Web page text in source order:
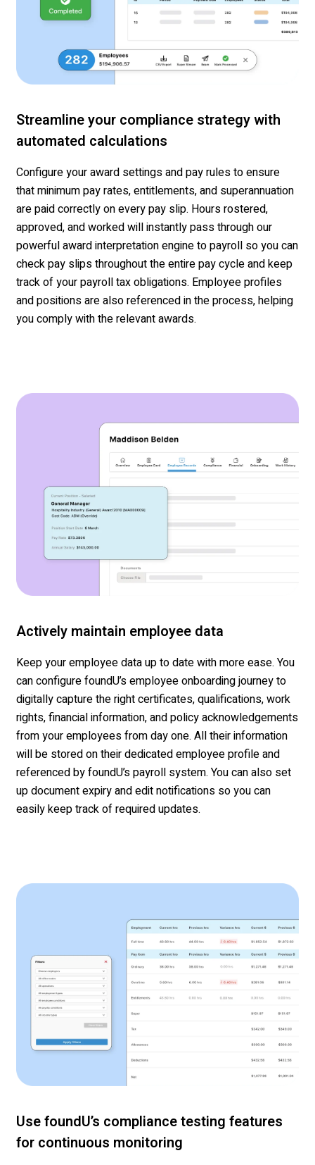
Streamline your compliance strategy with
automated calculations
Configure youraward settings and pay rulesto ensure
that minimum pay rates, entitlements, and superannuation
are paid correctly on every pay slip. Hours rostered,
approved, andworkedwill instantly pass through our
powerful award interpretation engine to payroll so you can
check pay slips throughout the entire pay cycleand keep
track of your payroll tax obligations. Employeeprofiles
and positions are also referencedin the process, helping
youcomply withthe relevant awards.
Actively maintain employee data
Keep your employee data up to date with more ease. You
can configurefoundU’semployee onboardingjourneyto
digitallycapture the right certificates, qualifications, work
rights, financial information, andpolicy acknowledgements
from your employeesfrom day one. All their information
will be stored on their dedicated employee profile and
referenced byfoundU’spayroll system. You can also set
up document expiry and edit notifications so you can
easily keep track ofrequired updates.
Use foundU’s compliance testing features
for continuous monitoring